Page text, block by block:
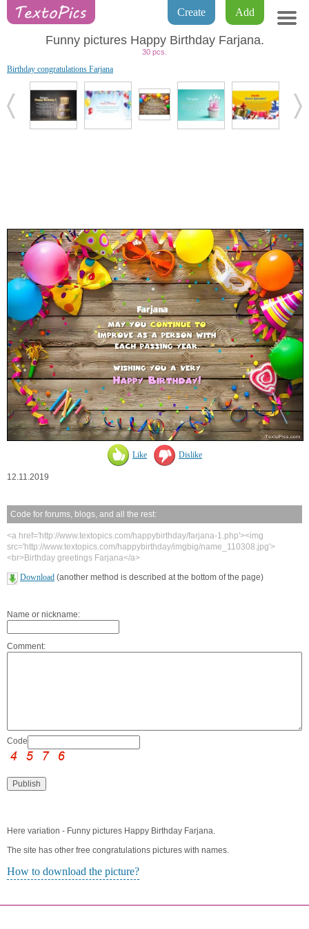
Add
Create
Funny pictures Happy Birthday Farjana.
30 pcs.
Birthday congratulations Farjana
Like Dislike
12.11.2019
Code for forums, blogs, and all the rest:
<a href='http://www.textopics.com/happybirthday/farjana-1.php'><img
src='http://www.textopics.com/happybirthday/imgbig/name_110308.jpg'>
<br>Birthday greetings Farjana</a>
Download (another method is described at the bottom of the page)
Name or nickname:
Comment:
Code:
Here variation - Funny pictures Happy Birthday Farjana.
The site has other free congratulations pictures with names.
How to download the picture?